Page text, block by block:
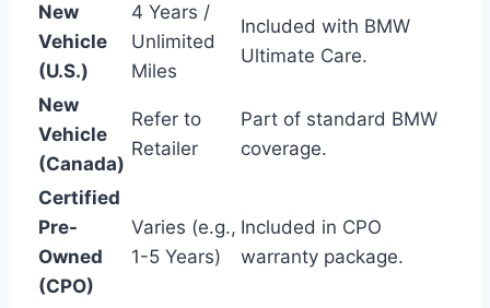
New
Vehicle
(U.S.)
4 Years /
Unlimited
Miles
Included with BMW
Ultimate Care.
New
Vehicle
(Canada)
Refer to
Retailer
Part of standard BMW
coverage.
Certified
Pre-
Owned
(CPO)
Varies (e.g.,
1-5 Years)
Included in CPO
warranty package.